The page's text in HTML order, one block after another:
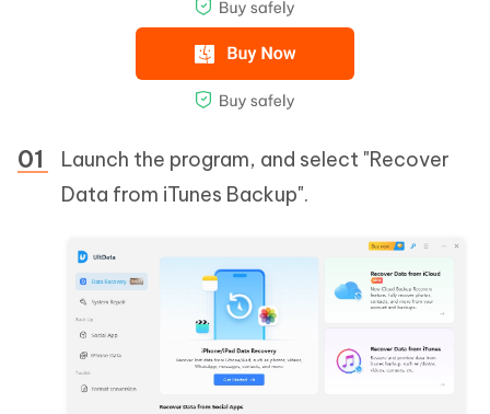
Launch the program, and select "Recover
Data from iTunes Backup".